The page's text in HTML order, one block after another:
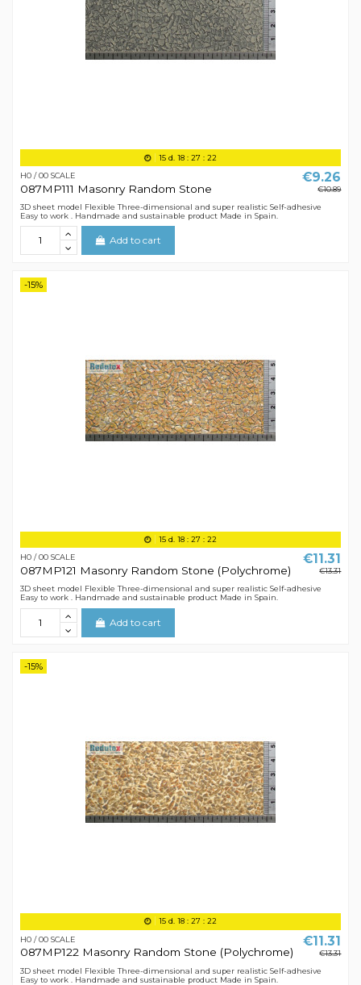
15 d. 18 :27 :21
H0 / 00 SCALE
087MP111 Masonry Random Stone
€9.26
€10.89
3D sheet model Flexible Three-dimensional and super realistic Self-adhesive
Easy to work . Handmade and sustainable product Made in Spain.
Add to cart
-15%
15 d. 18 :27 :21
H0 / 00 SCALE
087MP121 Masonry Random Stone (Polychrome)
€11.31
€13.31
3D sheet model Flexible Three-dimensional and super realistic Self-adhesive
Easy to work . Handmade and sustainable product Made in Spain.
Add to cart
-15%
15 d. 18 :27 :21
H0 / 00 SCALE
087MP122 Masonry Random Stone (Polychrome)
€11.31
€13.31
3D sheet model Flexible Three-dimensional and super realistic Self-adhesive
Easy to work . Handmade and sustainable product Made in Spain.